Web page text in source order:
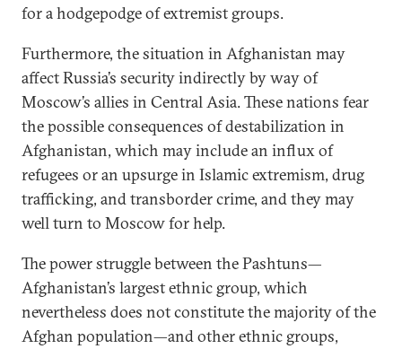
for a hodgepodge of extremist groups.
Furthermore, the situation in Afghanistan may
affect Russia’s security indirectly by way of
Moscow’s allies in Central Asia. These nations fear
the possible consequences of destabilization in
Afghanistan, which may include an influx of
refugees or an upsurge in Islamic extremism, drug
trafficking, and transborder crime, and they may
well turn to Moscow for help.
The power struggle between the Pashtuns—
Afghanistan’s largest ethnic group, which
nevertheless does not constitute the majority of the
Afghan population—and other ethnic groups,